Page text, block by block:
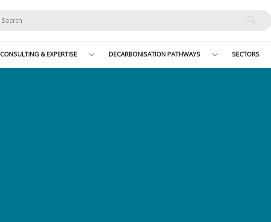
CONSULTING & EXPERTISE DECARBONISATION PATHWAYS SECTORS